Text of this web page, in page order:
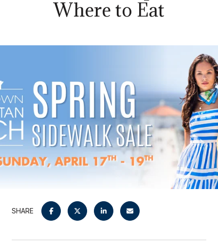
Where to Eat
SHARE